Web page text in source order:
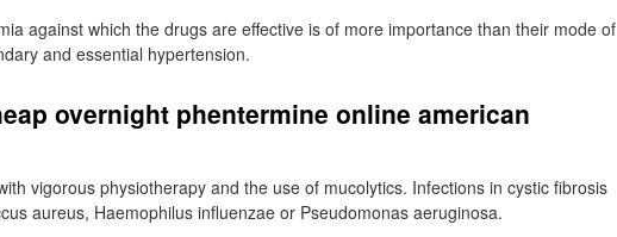
against which the drugs are effective is of more importance than their mode of
and essential hypertension.
overnight phentermine online american
vigorous physiotherapy and the use of mucolytics. Infections in cystic fibrosis
aureus, Haemophilus influenzae or Pseudomonas aeruginosa.